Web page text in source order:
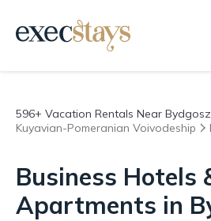
596+ Vacation Rentals Near
Kuyavian-Pomeranian Voivodeship
Business Hotels
Apartments in